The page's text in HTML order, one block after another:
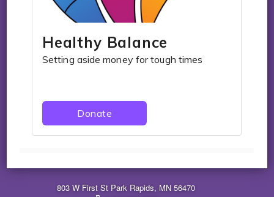
803 W First St Park Rapids, MN 56470